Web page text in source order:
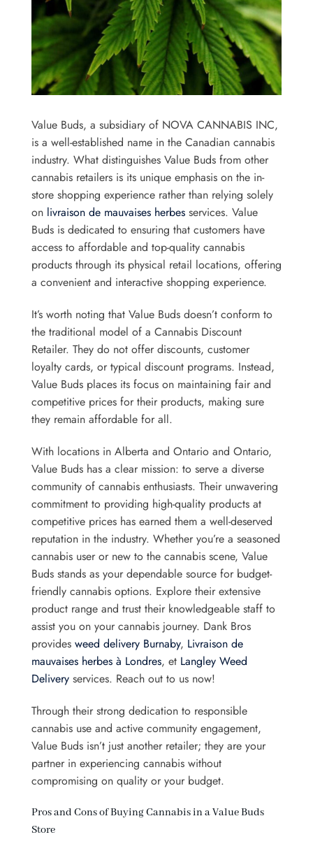
Value Buds, a subsidiary of NOVA CANNABIS INC,
is a well-established name in the Canadian cannabis
industry. What distinguishes Value Buds from other
cannabis retailers is its unique emphasis on the in-
store shopping experience rather than relying solely
on livraison de mauvaises herbes services. Value
Buds is dedicated to ensuring that customers have
access to affordable and top-quality cannabis
products through its physical retail locations, offering
a convenient and interactive shopping experience.
It’s worth noting that Value Buds doesn’t conform to
the traditional model of a Cannabis Discount
Retailer. They do not offer discounts, customer
loyalty cards, or typical discount programs. Instead,
Value Buds places its focus on maintaining fair and
competitive prices for their products, making sure
they remain affordable for all.
With locations in Alberta and Ontario and Ontario,
Value Buds has a clear mission: to serve a diverse
community of cannabis enthusiasts. Their unwavering
commitment to providing high-quality products at
competitive prices has earned them a well-deserved
reputation in the industry. Whether you’re a seasoned
cannabis user or new to the cannabis scene, Value
Buds stands as your dependable source for budget-
friendly cannabis options. Explore their extensive
product range and trust their knowledgeable staff to
assist you on your cannabis journey. Dank Bros
provides weed delivery Burnaby, Livraison de
mauvaises herbes à Londres, et Langley Weed
Delivery services. Reach out to us now!
Through their strong dedication to responsible
cannabis use and active community engagement,
Value Buds isn’t just another retailer; they are your
partner in experiencing cannabis without
compromising on quality or your budget.
Pros and Cons of Buying Cannabis in a Value Buds
Store